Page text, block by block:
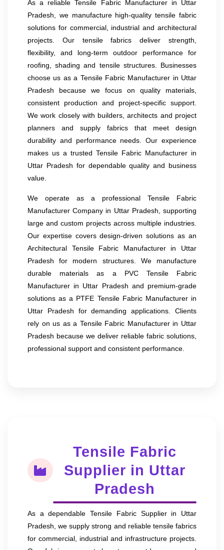
As a reliable Tensile Fabric Manufacturer in Uttar
Pradesh, we manufacture high-quality tensile fabric
solutions for commercial, industrial and architectural
projects. Our tensile fabrics deliver strength,
flexibility, and long-term outdoor performance for
roofing, shading and tensile structures. Businesses
choose us as a Tensile Fabric Manufacturer in Uttar
Pradesh because we focus on quality materials,
consistent production and project-specific support.
We work closely with builders, architects and project
planners and supply fabrics that meet design
durability and performance needs. Our experience
makes us a trusted Tensile Fabric Manufacturer in
Uttar Pradesh for dependable quality and business
value.
We operate as a professional Tensile Fabric
Manufacturer Company in Uttar Pradesh, supporting
large and custom projects across multiple industries.
Our expertise covers design-driven solutions as an
Architectural Tensile Fabric Manufacturer in Uttar
Pradesh for modern structures. We manufacture
durable materials as a PVC Tensile Fabric
Manufacturer in Uttar Pradesh and premium-grade
solutions as a PTFE Tensile Fabric Manufacturer in
Uttar Pradesh for demanding applications. Clients
rely on us as a Tensile Fabric Manufacturer in Uttar
Pradesh because we deliver reliable fabric solutions,
professional support and consistent performance.
Tensile Fabric
Supplier in Uttar
Pradesh
As a dependable Tensile Fabric Supplier in Uttar
Pradesh, we supply strong and reliable tensile fabrics
for commercial, industrial and infrastructure projects.